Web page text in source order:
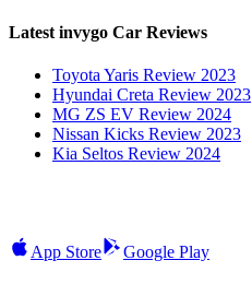
Latest invygo Car Reviews
Toyota Yaris Review 2023
Hyundai Creta Review 2023
MG ZS EV Review 2024
Nissan Kicks Review 2023
Kia Seltos Review 2024
App Store Google Play